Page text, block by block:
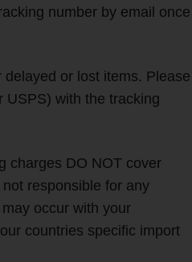
number by email once
or lost items. Please
USPS) with the tracking
charges DO NOT cover
responsible for any
occur with your
countries specific import